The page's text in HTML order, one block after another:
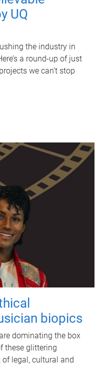
UQ
the industry in
a round-up of just
we can’t stop
biopics
dominating the box
these glittering
legal, cultural and